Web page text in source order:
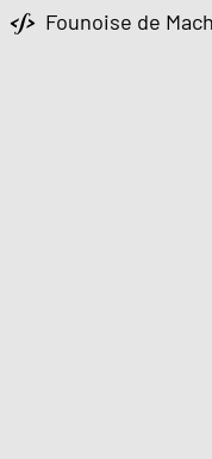
Founoise de